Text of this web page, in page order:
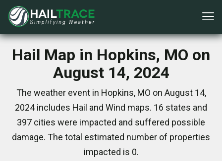
Hail Map in Hopkins, MO on
August 14, 2024
The weather event in Hopkins, MO on August 14,
2024 includes Hail and Wind maps. 16 states and
397 cities were impacted and suffered possible
damage. The total estimated number of properties
impacted is 0.